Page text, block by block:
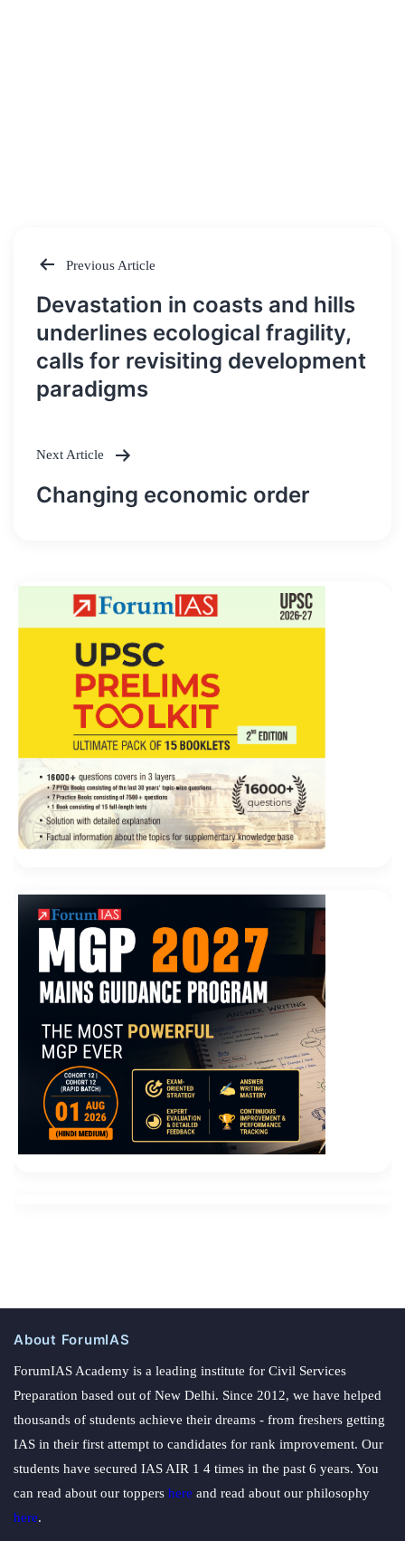
Post
navigation
Previous Article
Devastation in coasts and hills
underlines ecological fragility,
calls for revisiting development
paradigms
Next Article
Changing economic order
About ForumIAS
ForumIAS Academy is a leading institute for Civil Services
Preparation based out of New Delhi. Since 2012, we have helped
thousands of students achieve their dreams - from freshers getting
IAS in their first attempt to candidates for rank improvement. Our
students have secured IAS AIR 1 4 times in the past 6 years. You
can read about our toppers here and read about our philosophy
here.